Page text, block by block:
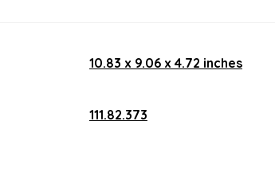
‎10.83 x 9.06 x 4.72 inches
‎111.82.373